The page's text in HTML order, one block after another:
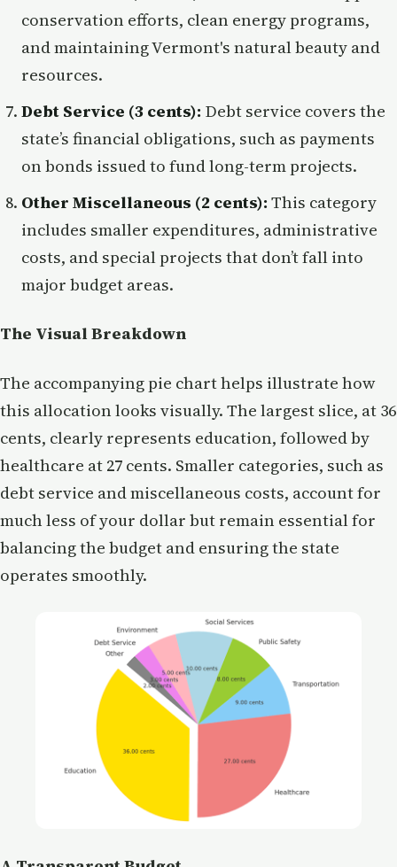
conservation efforts, clean energy programs,
and maintaining Vermont's natural beauty and
resources.
Debt Service (3 cents): Debt service covers the
state’s financial obligations, such as payments
on bonds issued to fund long-term projects.
Other Miscellaneous (2 cents): This category
includes smaller expenditures, administrative
costs, and special projects that don’t fall into
major budget areas.
The Visual Breakdown
The accompanying pie chart helps illustrate how
this allocation looks visually. The largest slice, at 36
cents, clearly represents education, followed by
healthcare at 27 cents. Smaller categories, such as
debt service and miscellaneous costs, account for
much less of your dollar but remain essential for
balancing the budget and ensuring the state
operates smoothly.